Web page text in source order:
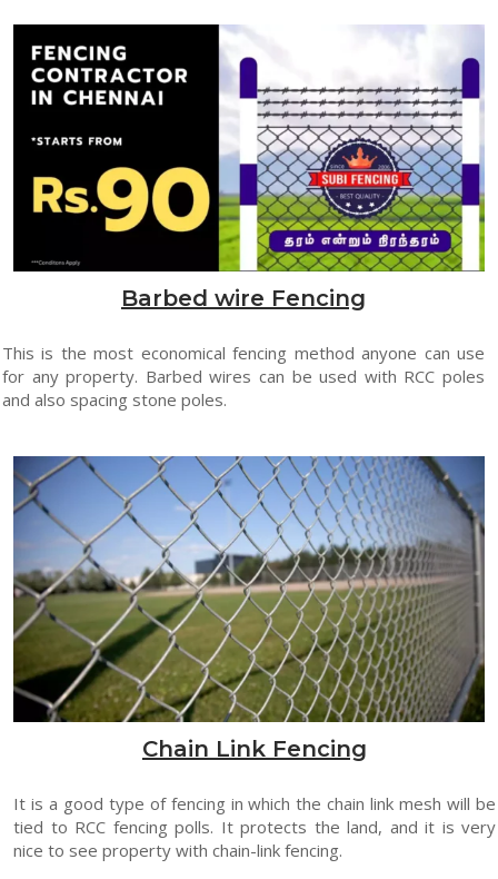
Barbed wire Fencing
This is the most economical fencing method anyone can use
for any property. Barbed wires can be used with RCC poles
and also spacing stone poles.
Chain Link Fencing
It is a good type of fencing in which the chain link mesh will be
tied to RCC fencing polls. It protects the land, and it is very
nice to see property with chain-link fencing.